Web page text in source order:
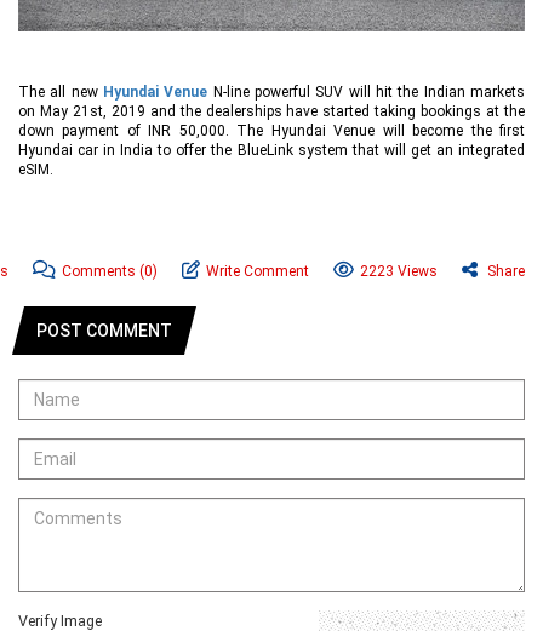
The all new Hyundai Venue N-line powerful SUV will hit the Indian markets
on May 21st, 2019 and the dealerships have started taking bookings at the
down payment of INR 50,000. The Hyundai Venue will become the first
Hyundai car in India to offer the BlueLink system that will get an integrated
eSIM.
Comments (0) Write Comment 2223 Views Share
POST COMMENT
Verify Image